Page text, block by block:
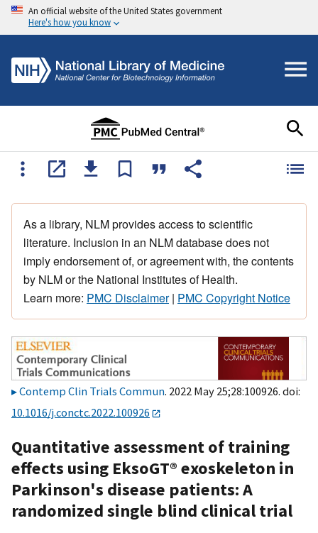
An official website of the United States government
Here's how you know
As a library, NLM provides access to scientific
literature. Inclusion in an NLM database does not
imply endorsement of, or agreement with, the contents
by NLM or the National Institutes of Health.
Learn more: PMC Disclaimer| PMC Copyright Notice
Contemp Clin Trials Commun. 2022 May 25;28:100926. doi:
10.1016/j.conctc.2022.100926
Quantitative assessment of training
effects using EksoGT® exoskeleton in
Parkinson's disease patients: A
randomized single blind clinical trial